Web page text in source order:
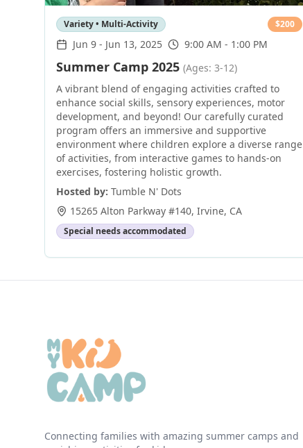
Variety • Multi-Activity $200
Jun 9 - Jun 13, 2025 9:00 AM - 1:00 PM
Summer Camp 2025 (Ages: 3-12)
A vibrant blend of engaging activities crafted to
enhance social skills, sensory experiences, motor
development, and beyond! Our carefully curated
program offers an immersive and supportive
environment where children explore a diverse range
of activities, from interactive games to hands-on
exercises, fostering holistic growth.
Hosted by: Tumble N' Dots
15265 Alton Parkway #140, Irvine, CA
Special needs accommodated
Connecting families with amazing summer camps and